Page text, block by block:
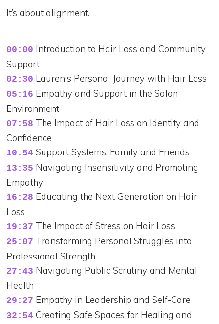
It’s about alignment.
00:00 Introduction to Hair Loss and Community
Support
02:30 Lauren's Personal Journey with Hair Loss
05:16 Empathy and Support in the Salon
Environment
07:58 The Impact of Hair Loss on Identity and
Confidence
10:54 Support Systems: Family and Friends
13:35 Navigating Insensitivity and Promoting
Empathy
16:28 Educating the Next Generation on Hair
Loss
19:37 The Impact of Stress on Hair Loss
25:07 Transforming Personal Struggles into
Professional Strength
27:43 Navigating Public Scrutiny and Mental
Health
29:27 Empathy in Leadership and Self-Care
32:54 Creating Safe Spaces for Healing and